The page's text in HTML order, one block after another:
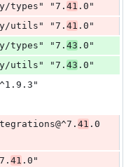
types" "7.
41 .0"
utils" "7.
41 .0"
types" "7.
43 .0"
utils" "7.
43 .0"
"^1.9.3"
41 .0
41 .0"